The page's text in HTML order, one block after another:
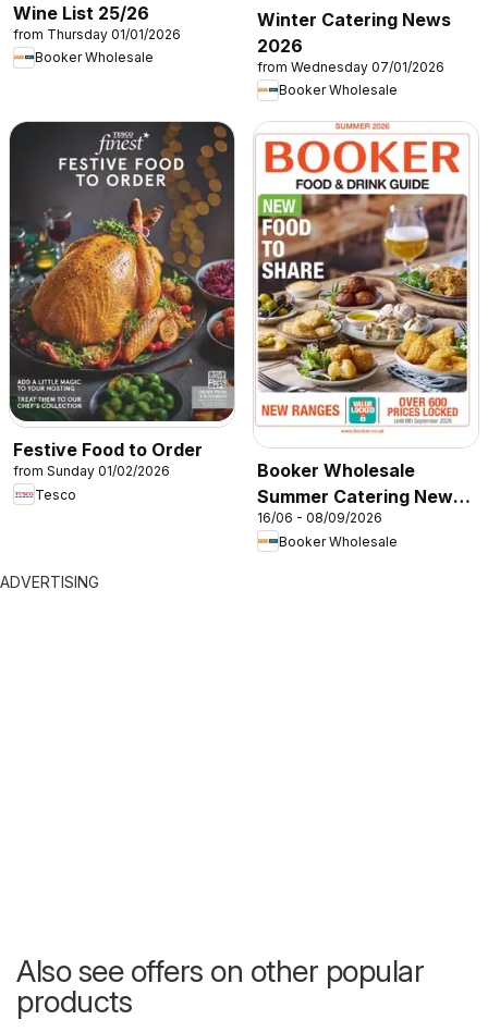
Wine List 25/26
from Thursday 01/01/2026
Booker Wholesale
Winter Catering News
2026
from Wednesday 07/01/2026
Booker Wholesale
Festive Food to Order
from Sunday 01/02/2026
Tesco
Booker Wholesale
Summer Catering News
2026
16/06 - 08/09/2026
Booker Wholesale
ADVERTISING
Also see offers on other popular
products